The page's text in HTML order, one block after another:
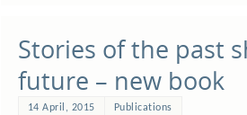
Stories of the past
future – new book
14 April, 2015 Publications